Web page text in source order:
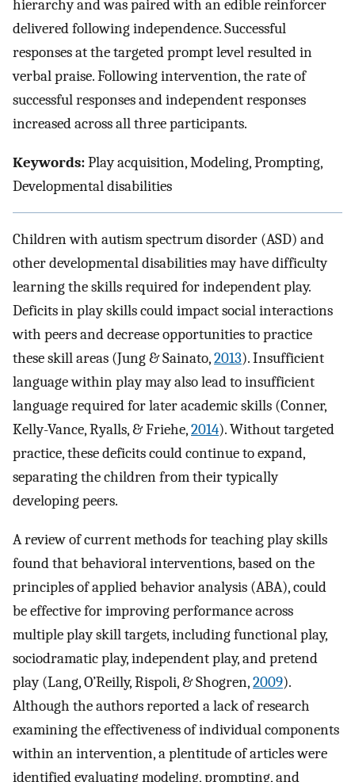
hierarchy and was paired with an edible reinforcer
delivered following independence. Successful
responses at the targeted prompt level resulted in
verbal praise. Following intervention, the rate of
successful responses and independent responses
increased across all three participants.
Keywords:Play acquisition, Modeling, Prompting,
Developmental disabilities
Children with autism spectrum disorder (ASD) and
other developmental disabilities may have difficulty
learning the skills required for independent play.
Deficits in play skills could impact social interactions
with peers and decrease opportunities to practice
these skill areas (Jung & Sainato,2013). Insufficient
language within play may also lead to insufficient
language required for later academic skills (Conner,
Kelly-Vance, Ryalls, & Friehe,2014). Without targeted
practice, these deficits could continue to expand,
separating the children from their typically
developing peers.
A review of current methods for teaching play skills
found that behavioral interventions, based on the
principles of applied behavior analysis (ABA), could
be effective for improving performance across
multiple play skill targets, including functional play,
sociodramatic play, independent play, and pretend
play (Lang, O’Reilly, Rispoli, & Shogren,2009).
Although the authors reported a lack of research
examining the effectiveness of individual components
within an intervention, a plentitude of articles were
identified evaluating modeling, prompting, and